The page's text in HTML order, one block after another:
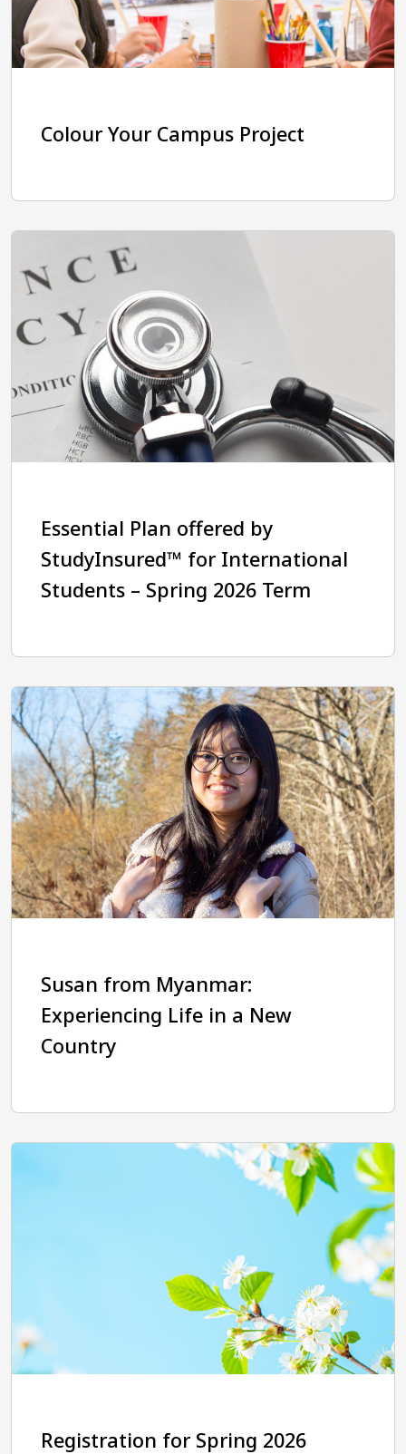
Colour Your Campus Project
Essential Plan offered by
StudyInsured™ for International
Students – Spring 2026 Term
Susan from Myanmar:
Experiencing Life in a New
Country
Registration for Spring 2026